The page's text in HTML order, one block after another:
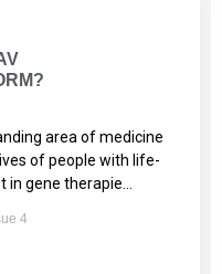
area of medicine
of people with life-
gene therapie...
4